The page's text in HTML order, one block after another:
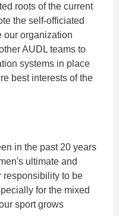
roots of the current
the self-officiated
our organization
AUDL teams to
systems in place
best interests of the
in the past 20 years
ultimate and
responsibility to be
for the mixed
sport grows